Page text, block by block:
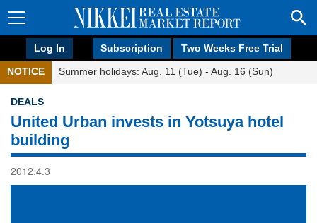
Log In Subscription Two Weeks Free Trial
NOTICE Summer holidays: Aug. 11 (Tue) - Aug. 16 (Sun)
DEALS
United Urban invests in Yotsuya hotel
building
2012.4.3